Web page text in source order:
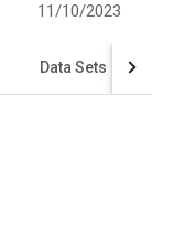
11/10/2023
Data Sets